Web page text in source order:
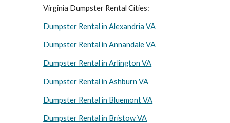
Virginia Dumpster Rental Cities:
Dumpster Rental in Alexandria VA
Dumpster Rental in Annandale VA
Dumpster Rental in Arlington VA
Dumpster Rental in Ashburn VA
Dumpster Rental in Bluemont VA
Dumpster Rental in Bristow VA